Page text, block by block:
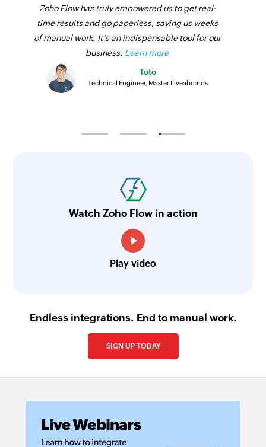
Fetch order
Fetches the details of an existing order
Fetch product
Fetches the details of an existing product
Fetch product
Fetch customer
Fetches the details of an existing category
Creates a new product
Creates a new person
Create defect
Zoho Flow has truly empowered us to get real-
time results and go paperless, saving us weeks
of manual work. It's an indispensable tool for our
business. Learn more
Toto
Technical Engineer, Master Liveaboards
Watch Zoho Flow in action
Play video
Endless integrations. End to manual work.
SIGN UP TODAY